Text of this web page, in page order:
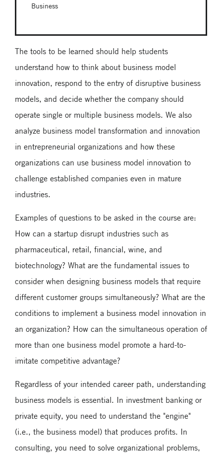
Business
The tools to be learned should help students
understand how to think about business model
innovation, respond to the entry of disruptive business
models, and decide whether the company should
operate single or multiple business models. We also
analyze business model transformation and innovation
in entrepreneurial organizations and how these
organizations can use business model innovation to
challenge established companies even in mature
industries.
Examples of questions to be asked in the course are:
How can a startup disrupt industries such as
pharmaceutical, retail, financial, wine, and
biotechnology? What are the fundamental issues to
consider when designing business models that require
different customer groups simultaneously? What are the
conditions to implement a business model innovation in
an organization? How can the simultaneous operation of
more than one business model promote a hard-to-
imitate competitive advantage?
Regardless of your intended career path, understanding
business models is essential. In investment banking or
private equity, you need to understand the "engine"
(i.e., the business model) that produces profits. In
consulting, you need to solve organizational problems,